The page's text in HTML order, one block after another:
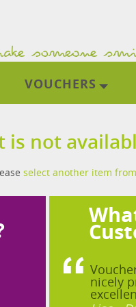
VOUCHERS
is not
select another item
nicely